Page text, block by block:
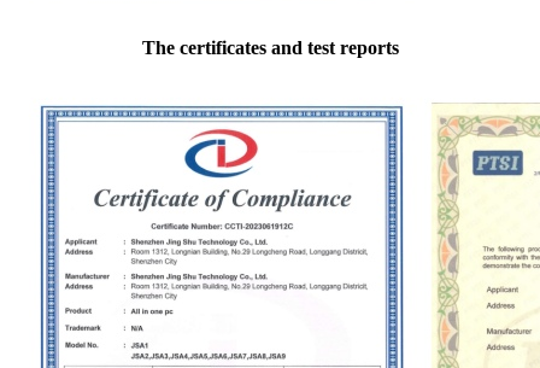
The certificates and test reports